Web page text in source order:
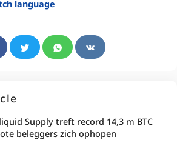
language
Supply treft record 14,3 m BTC
beleggers zich ophopen